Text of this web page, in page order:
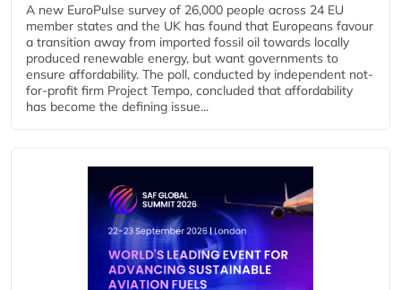
A new EuroPulse survey of 26,000 people across 24 EU
member states and the UK has found that Europeans favour
a transition away from imported fossil oil towards locally
produced renewable energy, but want governments to
ensure affordability. The poll, conducted by independent not-
for-profit firm Project Tempo, concluded that affordability
has become the defining issue...